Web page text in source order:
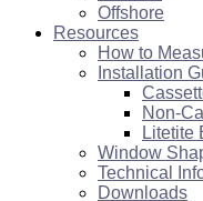
Offshore
Resources
How to
Installation
Non-
Litetite
Window
Technical
Downloads